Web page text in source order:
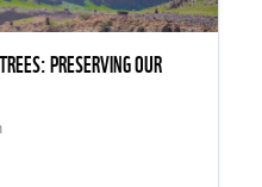
PRESERVING OUR